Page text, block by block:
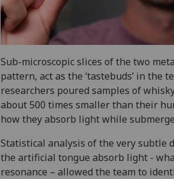
Sub-microscopic slices of the two
pattern, act as the ‘tastebuds’ in the
researchers poured samples of
about 500 times smaller than their
how they absorb light while
Statistical analysis of the very subtle
the artificial tongue absorb light -
resonance – allowed the team to